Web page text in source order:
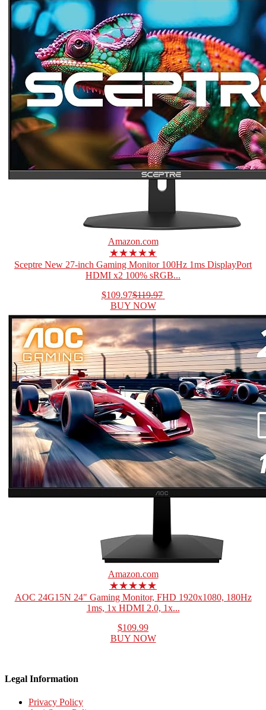
Amazon.com
★★★★★
Sceptre New 27-inch Gaming Monitor 100Hz 1ms DisplayPort
HDMI x2 100% sRGB...
$109.97$119.97
BUY NOW
Amazon.com
★★★★★
AOC 24G15N 24" Gaming Monitor, FHD 1920x1080, 180Hz
1ms, 1x HDMI 2.0, 1x...
$109.99
BUY NOW
Legal Information
Privacy Policy